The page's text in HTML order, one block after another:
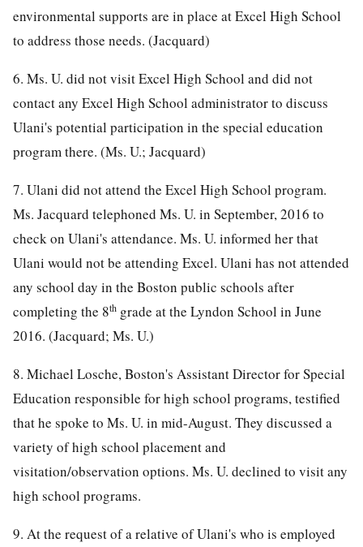
environmental supports are in place at Excel High School
to address those needs. (Jacquard)
6. Ms. U. did not visit Excel High School and did not
contact any Excel High School administrator to discuss
Ulani's potential participation in the special education
program there. (Ms. U.; Jacquard)
7. Ulani did not attend the Excel High School program.
Ms. Jacquard telephoned Ms. U. in September, 2016 to
check on Ulani's attendance. Ms. U. informed her that
Ulani would not be attending Excel. Ulani has not attended
any school day in the Boston public schools after
completing the 8th grade at the Lyndon School in June
2016. (Jacquard; Ms. U.)
8. Michael Losche, Boston's Assistant Director for Special
Education responsible for high school programs, testified
that he spoke to Ms. U. in mid-August. They discussed a
variety of high school placement and
visitation/observation options. Ms. U. declined to visit any
high school programs.
9. At the request of a relative of Ulani's who is employed